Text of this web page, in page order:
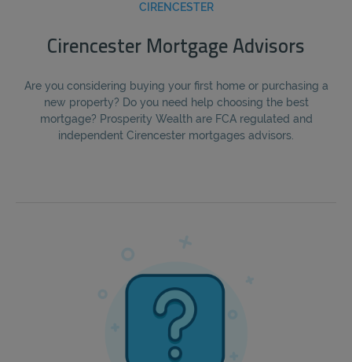
CIRENCESTER
Cirencester Mortgage Advisors
Are you considering buying your first home or purchasing a
new property? Do you need help choosing the best
mortgage? Prosperity Wealth are FCA regulated and
independent Cirencester mortgages advisors.